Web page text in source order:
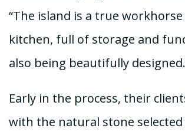
“The island is a true
kitchen, full of storage and
also being beautifully
Early in the process, their
with the natural stone